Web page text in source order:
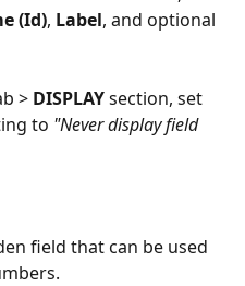
(Id), Label, and optional
> DISPLAY section, set
to "Never display field
field that can be used